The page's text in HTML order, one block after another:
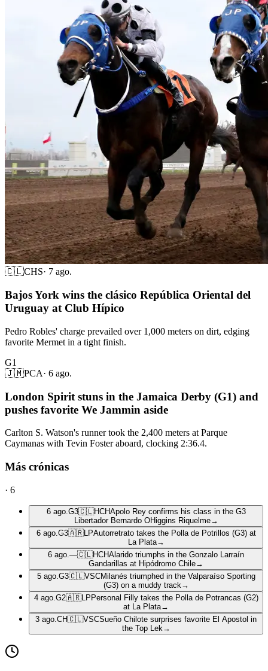
🇨🇱CHS· 7 ago.
Bajos York wins the clásico República Oriental del
Uruguay at Club Hípico
Pedro Robles' charge prevailed over 1,000 meters on dirt, edging
favorite Mermet in a tight finish.
G1
🇯🇲PCA· 6 ago.
London Spirit stuns in the Jamaica Derby (G1) and
pushes favorite We Jammin aside
Carlton S. Watson's runner took the 2,400 meters at Parque
Caymanas with Tevin Foster aboard, clocking 2:36.4.
Más crónicas
· 6
6 ago. G3🇨🇱HCHApolo Rey confirms his class in the G3
Libertador Bernardo OHiggins Riquelme→
6 ago. G3🇦🇷LPAutorretrato takes the Polla de Potrillos (G3) at
La Plata→
6 ago. —🇨🇱HCHAlarido triumphs in the Gonzalo Larraín
Gandarillas at Hipódromo Chile→
5 ago. G3🇨🇱VSCMilanés triumphed in the Valparaíso Sporting
(G3) on a muddy track →
4 ago. G2🇦🇷LP Personal Filly takes the Polla de Potrancas (G2)
at La Plata→
3 ago. CH🇨🇱VSCSueño Chilote surprises favorite El Apostol in
the Top Lek →